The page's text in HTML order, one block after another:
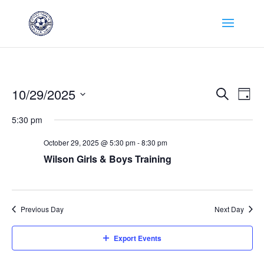
Events
and
Search
Day
10/29/2025
date.
5:30 pm
October 29, 2025 @ 5:30 pm-8:30 pm
Wilson Girls & Boys Training
Previous Day Next Day
Export Events